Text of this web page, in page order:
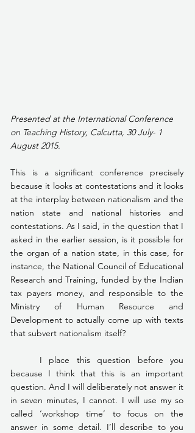
Presented at the International Conference
on Teaching History, Calcutta, 30 July- 1
August 2015.
This is a significant conference precisely
because it looks at contestations and it looks
at the interplay between nationalism and the
nation state and national histories and
contestations. As I said, in the question that I
asked in the earlier session, is it possible for
the organ of a nation state, in this case, for
instance, the National Council of Educational
Research and Training, funded by the Indian
tax payers money, and responsible to the
Ministry of Human Resource and
Development to actually come up with texts
that subvert nationalism itself?
because I think that this is an important
question. And I will deliberately not answer it
in seven minutes, I cannot. I will use my so
called ‘workshop time’ to focus on the
answer in some detail. I’ll describe to you